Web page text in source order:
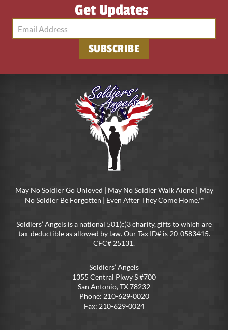
Get Updates
SUBSCRIBE
May No Soldier Go Unloved | May No Soldier Walk Alone | May
No Soldier Be Forgotten | Even After They Come Home.™
Soldiers’ Angels is a national 501(c)3 charity, gifts to which are
tax-deductible as allowed by law. Our Tax ID# is 20-0583415.
CFC# 25131.
Soldiers’ Angels
1355 Central Pkwy S #700
San Antonio, TX 78232
Phone: 210-629-0020
Fax: 210-629-0024